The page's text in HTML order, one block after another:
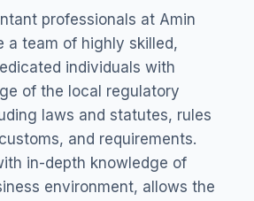
professionals at Amin
a team of highly skilled,
individuals with
of the local regulatory
laws and statutes, rules
and requirements.
in-depth knowledge of
environment, allows the